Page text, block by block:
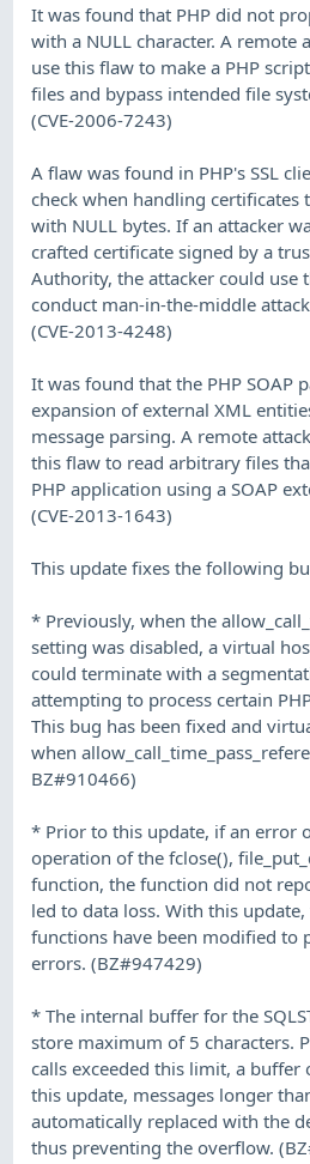
It was found that PHP did not
with a NULL character. A remote
use this flaw to make a PHP
files and bypass intended file
(CVE-2006-7243)
A flaw was found in PHP's SSL
check when handling certificates
with NULL bytes. If an attacker
crafted certificate signed by a
Authority, the attacker could use
conduct man-in-the-middle
(CVE-2013-4248)
It was found that the PHP SOAP
expansion of external XML
message parsing. A remote
this flaw to read arbitrary files
PHP application using a SOAP
(CVE-2013-1643)
This update fixes the following
* Previously, when the
setting was disabled, a virtual
could terminate with a
attempting to process certain
This bug has been fixed and
when
BZ#910466)
* Prior to this update, if an error
operation of the fclose(),
function, the function did not
led to data loss. With this
functions have been modified to
errors. (BZ#947429)
* The internal buffer for the
store maximum of 5 characters.
calls exceeded this limit, a
this update, messages longer
automatically replaced with the
thus preventing the overflow.